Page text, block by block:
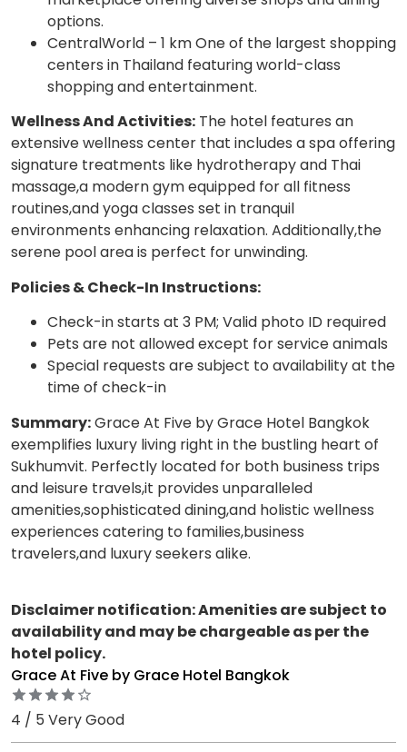
options.
CentralWorld – 1 km One of the largest shopping
centers in Thailand featuring world-class
shopping and entertainment.
Wellness And Activities: The hotel features an
extensive wellness center that includes a spa offering
signature treatments like hydrotherapy and Thai
massage,a modern gym equipped for all fitness
routines,and yoga classes set in tranquil
environments enhancing relaxation. Additionally,the
serene pool area is perfect for unwinding.
Policies & Check-In Instructions:
Check-in starts at 3 PM; Valid photo ID required
Pets are not allowed except for service animals
Special requests are subject to availability at the
time of check-in
Summary:Grace At Five by Grace Hotel Bangkok
exemplifies luxury living right in the bustling heart of
Sukhumvit. Perfectly located for both business trips
and leisure travels,it provides unparalleled
amenities,sophisticated dining,and holistic wellness
experiences catering to families,business
travelers,and luxury seekers alike.
Disclaimer notification: Amenities are subject to
availability and may be chargeable as per the
hotel policy.
Grace At Five by Grace Hotel Bangkok
4 / 5 Very Good